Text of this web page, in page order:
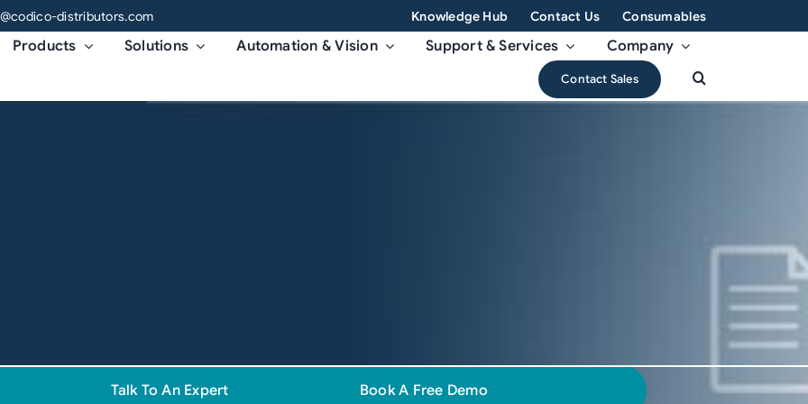
distributors.com Knowledge Hub Contact Us Consumables
Products Solutions Automation & Vision Support & Services Company
Contact Sales
Talk To An Expert Book A Free Demo